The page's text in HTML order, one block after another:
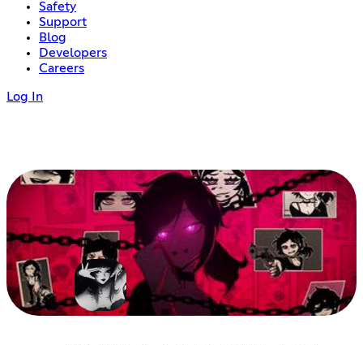
Safety
Support
Blog
Developers
Careers
Log In